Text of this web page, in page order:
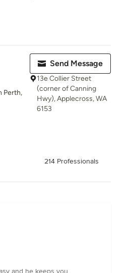
Perth,
Send Message
13e Collier Street
(corner of Canning
Hwy), Applecross, WA
6153
214 Professionals
and he keeps you